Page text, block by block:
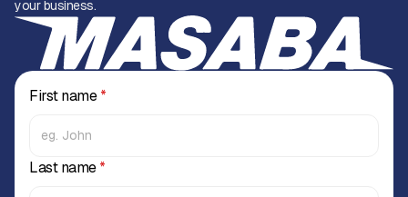
your business.
First name*
Last name*